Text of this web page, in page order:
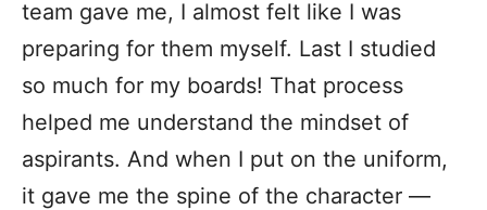
team gave me, I almost felt like I was
preparing for them myself. Last I studied
so much for my boards! That process
helped me understand the mindset of
aspirants. And when I put on the uniform,
it gave me the spine of the character —